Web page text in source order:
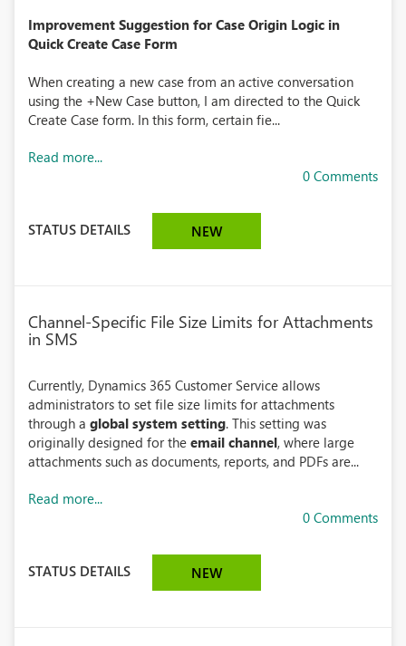
Improvement Suggestion for Case Origin Logic in
Quick Create Case Form
When creating a new case from an active conversation
using the +New Case button, I am directed to the Quick
Create Case form. In this form, certain fie...
Read more...
0 Comments
STATUS DETAILS NEW
Channel-Specific File Size Limits for Attachments
in SMS
Currently, Dynamics 365 Customer Service allows
administrators to set file size limits for attachments
through a global system setting. This setting was
originally designed for the email channel, where large
attachments such as documents, reports, and PDFs are...
Read more...
0 Comments
STATUS DETAILS NEW